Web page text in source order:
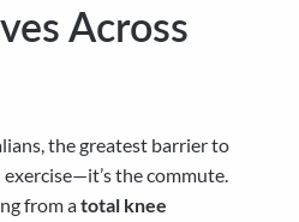
Across
the greatest barrier to
the commute.
from atotal knee